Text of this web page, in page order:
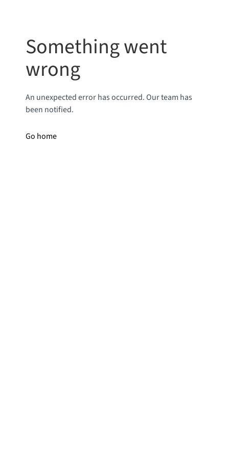
Something went
wrong
An unexpected error has occurred. Our team has
been notified.
Go home